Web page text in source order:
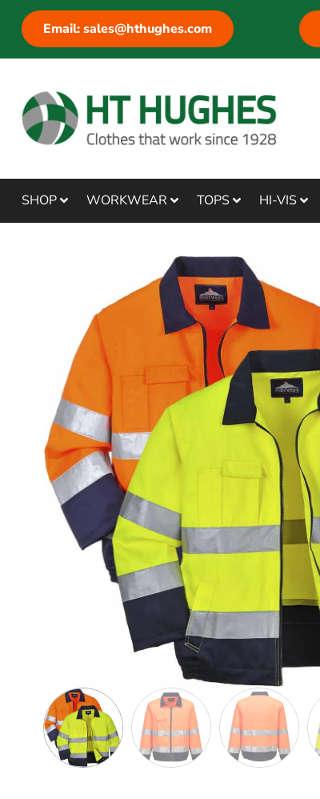
Email: sales@hthughes.com
SHOP WORKWEAR TOPS HI-VIS